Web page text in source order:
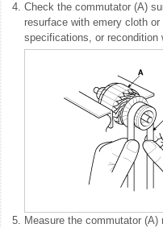
4. Check the commutator (A)
resurface with emery cloth
specifications, or recondition
5. Measure the commutator (A)